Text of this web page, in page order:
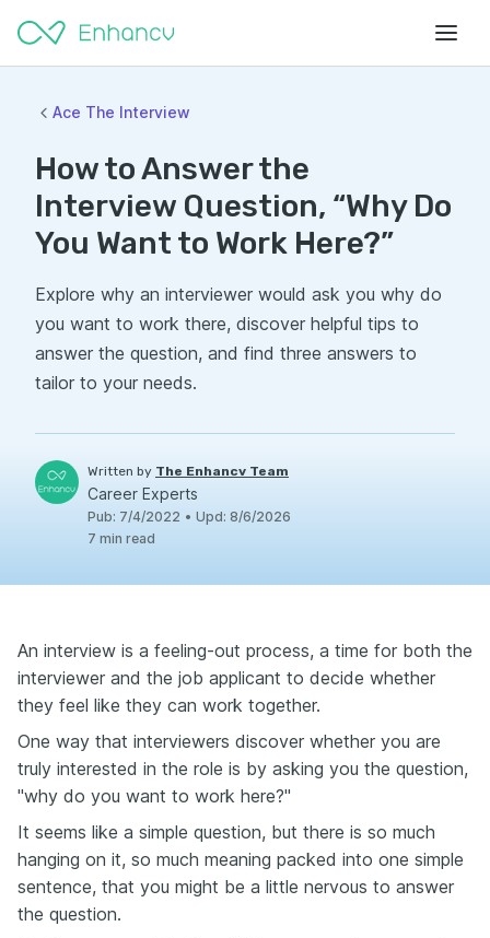
Ace The Interview
How to Answer the
Interview Question, “Why Do
You Want to Work Here?”
Explore why an interviewer would ask you why do
you want to work there, discover helpful tips to
answer the question, and find three answers to
tailor to your needs.
Written by The Enhancv Team
Career Experts
Pub: 7/4/2022 • Upd: 8/6/2026
7 min read
An interview is a feeling-out process, a time for both the
interviewer and the job applicant to decide whether
they feel like they can work together.
One way that interviewers discover whether you are
truly interested in the role is by asking you the question,
"why do you want to work here?"
It seems like a simple question, but there is so much
hanging on it, so much meaning packed into one simple
sentence, that you might be a little nervous to answer
the question.